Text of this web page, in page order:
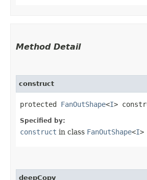
Method Detail
construct
protected FanOutShape<I>
Specified by:
construct in class FanOutShape<I>
deepCopy